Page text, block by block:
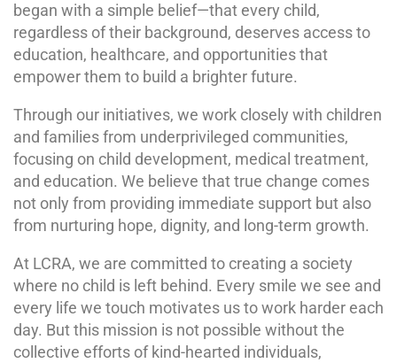
began with a simple belief—that every child,
regardless of their background, deserves access to
education, healthcare, and opportunities that
empower them to build a brighter future.
Through our initiatives, we work closely with children
and families from underprivileged communities,
focusing on child development, medical treatment,
and education. We believe that true change comes
not only from providing immediate support but also
from nurturing hope, dignity, and long-term growth.
At LCRA, we are committed to creating a society
where no child is left behind. Every smile we see and
every life we touch motivates us to work harder each
day. But this mission is not possible without the
collective efforts of kind-hearted individuals,